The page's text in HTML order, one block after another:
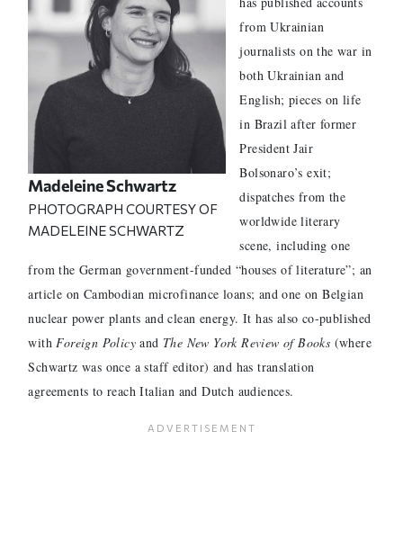
Madeleine Schwartz
PHOTOGRAPH COURTESY OF
MADELEINE SCHWARTZ
from Ukrainian
journalists on the war in
both Ukrainian and
English; pieces on life
in Brazil after former
President Jair
Bolsonaro’s exit;
dispatches from the
worldwide literary
scene, including one
from the German government-funded “houses of literature”; an
article on Cambodian microfinance loans; and one on Belgian
nuclear power plants and clean energy. It has also co-published
with Foreign Policyand The New York Review of Books (where
Schwartz was once a staff editor) and has translation
agreements to reach Italian and Dutch audiences.